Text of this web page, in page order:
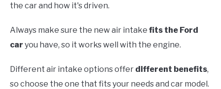
the car and how it's driven.
Always make sure the new air intake fits the Ford
car you have, so it works well with the engine.
Different air intake options offer different benefits,
so choose the one that fits your needs and car model.